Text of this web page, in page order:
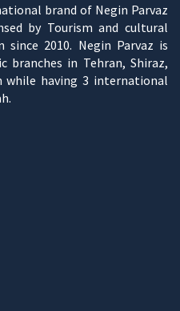
brand of Negin Parvaz
by Tourism and cultural
2010. Negin Parvaz is
branches in Tehran, Shiraz,
while having 3 international